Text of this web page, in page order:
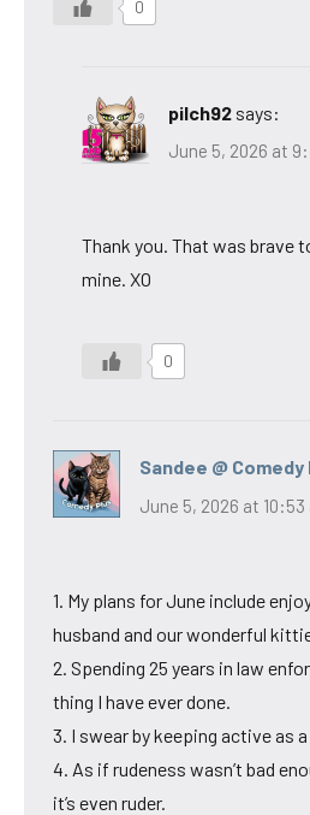
0
pilch92 says:
June 5, 2026 at
Thank you. That was brave
mine. XO
0
Sandee @ Comedy
June 5, 2026 at 10:53
1. My plans for June include
husband and our wonderful
2. Spending 25 years in law
thing I have ever done.
3. I swear by keeping active as
4. As if rudeness wasn’t bad
it’s even ruder.